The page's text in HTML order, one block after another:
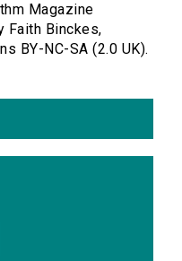
Magazine
Faith Binckes,
BY-NC-SA (2.0 UK).